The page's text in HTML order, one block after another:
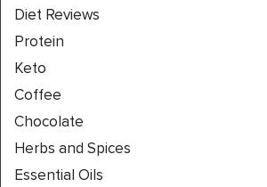
Diet Reviews
Protein
Keto
Coffee
Chocolate
Herbs and Spices
Essential Oils